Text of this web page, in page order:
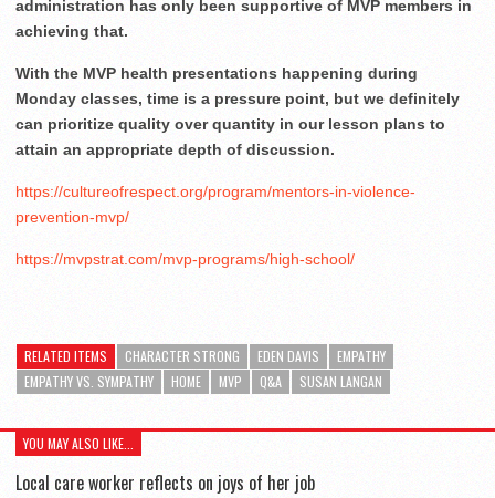
administration has only been supportive of MVP members in
achieving that.
With the MVP health presentations happening during
Monday classes, time is a pressure point, but we definitely
can prioritize quality over quantity in our lesson plans to
attain an appropriate depth of discussion.
https://cultureofrespect.org/program/mentors-in-violence-
prevention-mvp/
https://mvpstrat.com/mvp-programs/high-school/
RELATED ITEMS CHARACTER STRONG EDEN DAVIS
EMPATHY
EMPATHY VS. SYMPATHY
HOME MVP Q&A SUSAN LANGAN
YOU MAY ALSO LIKE...
Local care worker reflects on joys of her job